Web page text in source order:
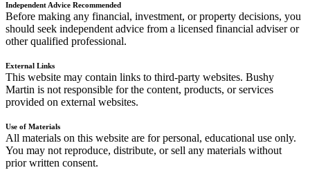
Independent Advice Recommended
Before making any financial, investment, or property decisions, you
should seek independent advice from a licensed financial adviser or
other qualified professional.
External Links
This website may contain links to third-party websites. Bushy
Martin is not responsible for the content, products, or services
provided on external websites.
Use of Materials
All materials on this website are for personal, educational use only.
You may not reproduce, distribute, or sell any materials without
prior written consent.